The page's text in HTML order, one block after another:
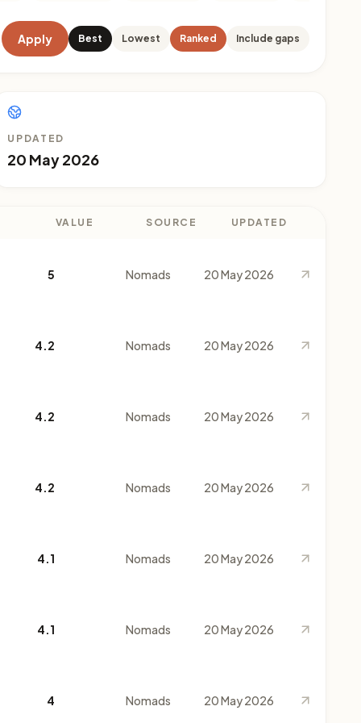
Apply Best Lowest Ranked Include gaps
UPDATED
20 May 2026
VALUE SOURCE UPDATED
5 Nomads 20 May 2026
4.2 Nomads 20 May 2026
4.2 Nomads 20 May 2026
4.2 Nomads 20 May 2026
4.1 Nomads 20 May 2026
4.1 Nomads 20 May 2026
4 Nomads 20 May 2026